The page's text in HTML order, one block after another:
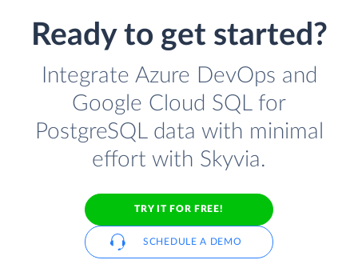
Ready to get started?
Integrate Azure DevOps and
Google Cloud SQL for
PostgreSQL data with minimal
effort with Skyvia.
TRY IT FOR FREE!
SCHEDULE A DEMO